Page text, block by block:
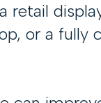
retail
or a fully